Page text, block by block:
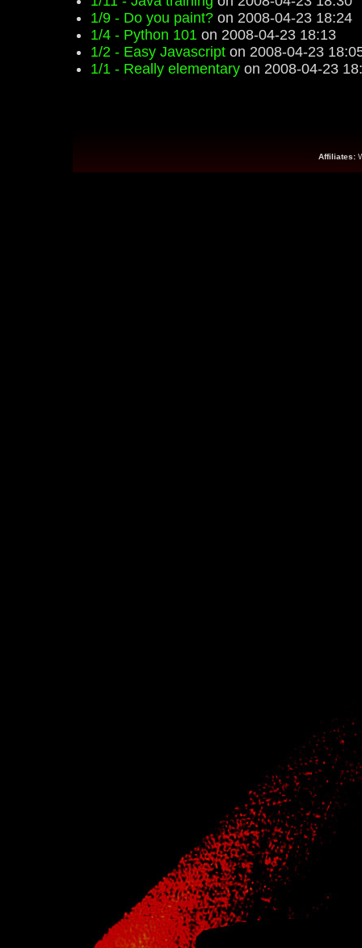
1/9 - Do you paint? on 2008-04-23 18:24
1/4 - Python 101 on 2008-04-23 18:13
1/2 - Easy Javascript on 2008-04-23
1/1 - Really elementary on 2008-04-23
Affiliates: